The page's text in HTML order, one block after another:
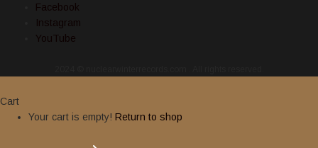
Facebook
Instagram
YouTube
Cart
Your cart is empty! Return to shop